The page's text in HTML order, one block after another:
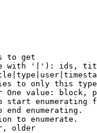
to get
with '|'): ids,
to only this
One value: block,
start enumerating
end enumerating.
to enumerate.
older